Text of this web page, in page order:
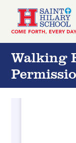
Walking